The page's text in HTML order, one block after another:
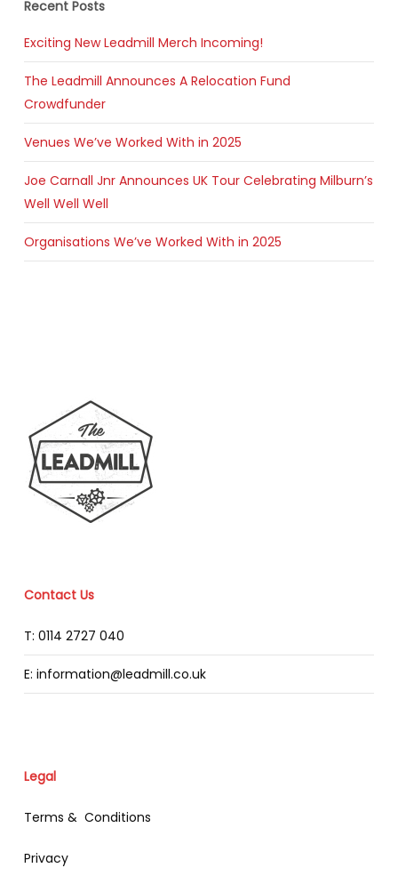
Recent Posts
Exciting New Leadmill Merch Incoming!
The Leadmill Announces A Relocation Fund
Crowdfunder
Venues We’ve Worked With in 2025
Joe Carnall Jnr Announces UK Tour Celebrating Milburn’s
Well Well Well
Organisations We’ve Worked With in 2025
Contact Us
T: 0114 2727 040
E: information@leadmill.co.uk
Legal
Terms & Conditions
Privacy